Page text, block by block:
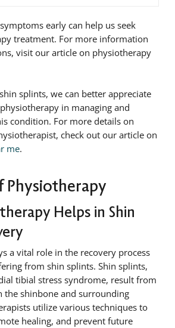
early can help us seek
treatment. For more information
visit our article on physiotherapy
splints, we can better appreciate
in managing and
condition. For more details on
check out our article on
me.
Physiotherapy
Helps in Shin
a vital role in the recovery process
from shin splints. Shin splints,
tibial stress syndrome, result from
the shinbone and surrounding
utilize various techniques to
healing, and prevent future